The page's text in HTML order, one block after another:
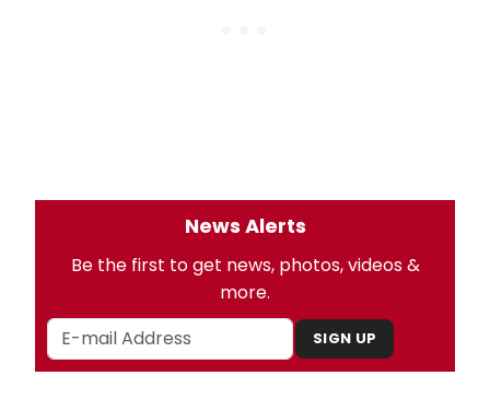
News Alerts
Be the first to get news, photos, videos &
more.
SIGN UP